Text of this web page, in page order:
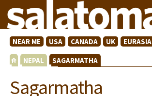
NEAR ME USA CANADA UK EURASIA
NEPAL SAGARMATHA
Sagarmatha